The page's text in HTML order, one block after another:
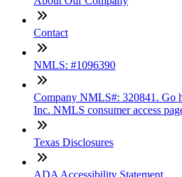
Contact
NMLS: #1096390
Company NMLS#: 320841. Go
Inc. NMLS consumer access
Texas Disclosures
ADA Accessibility Statement